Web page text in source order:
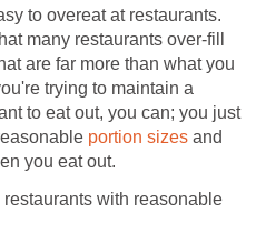
to overeat at restaurants.
many restaurants over-fill
are far more than what you
trying to maintain a
to eat out, you can; you just
portion sizes and
you eat out.
with reasonable